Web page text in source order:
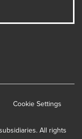
All rights
Cookie Settings